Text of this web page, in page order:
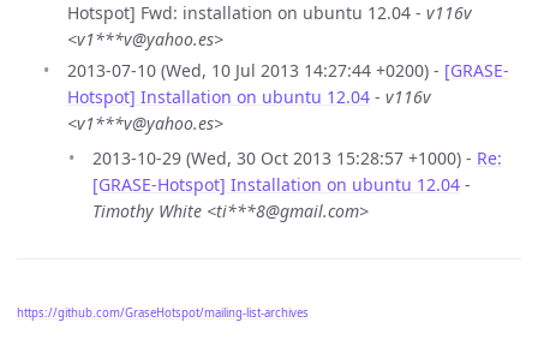
Hotspot] Fwd: installation on ubuntu 12.04 - v116v
<v1***v@yahoo.es>
2013-07-10 (Wed, 10 Jul 2013 14:27:44 +0200) - [GRASE-
Hotspot] Installation on ubuntu 12.04 - v116v
<v1***v@yahoo.es>
2013-10-29 (Wed, 30 Oct 2013 15:28:57 +1000) - Re:
[GRASE-Hotspot] Installation on ubuntu 12.04 -
Timothy White <ti***8@gmail.com>
https://github.com/GraseHotspot/mailing-list-archives